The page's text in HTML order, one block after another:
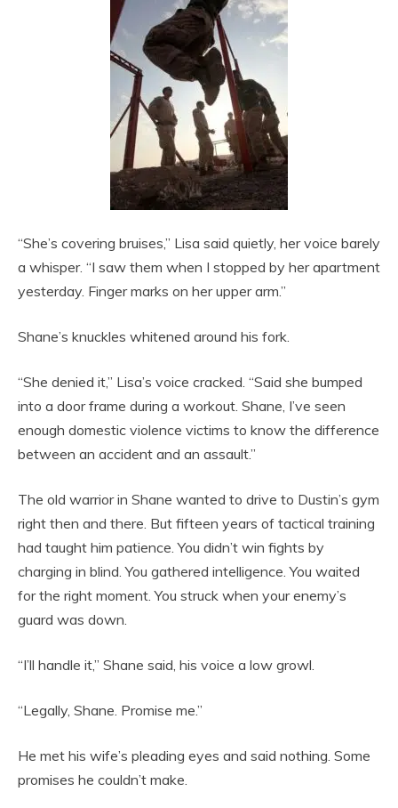
“She’s covering bruises,” Lisa said quietly, her voice barely
a whisper. “I saw them when I stopped by her apartment
yesterday. Finger marks on her upper arm.”
Shane’s knuckles whitened around his fork.
“She denied it,” Lisa’s voice cracked. “Said she bumped
into a door frame during a workout. Shane, I’ve seen
enough domestic violence victims to know the difference
between an accident and an assault.”
The old warrior in Shane wanted to drive to Dustin’s gym
right then and there. But fifteen years of tactical training
had taught him patience. You didn’t win fights by
charging in blind. You gathered intelligence. You waited
for the right moment. You struck when your enemy’s
guard was down.
“I’ll handle it,” Shane said, his voice a low growl.
“Legally, Shane. Promise me.”
He met his wife’s pleading eyes and said nothing. Some
promises he couldn’t make.